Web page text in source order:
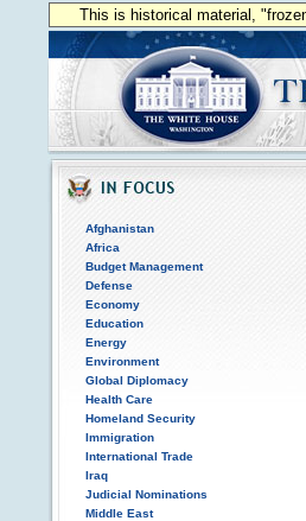
This is historical material,
Afghanistan
Africa
Budget Management
Defense
Economy
Education
Energy
Environment
Global Diplomacy
Health Care
Homeland Security
Immigration
International Trade
Iraq
Judicial Nominations
Middle East